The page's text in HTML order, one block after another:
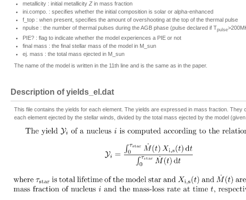
metallicity : initial metallicity Z in mass fraction
ini.compo. : specifies whether the initial composition is solar or alpha-enhanced
f_top : when present, specifies the amount of overshooting at the top of the thermal pulse
npulse : the number of thermal pulses during the AGB phase (pulse declared if Tpulse
PIE? : flag to indicate whether the model experiences a PIE or not
final mass : the final stellar mass of the model in M_sun
ej. mass : the total mass ejected in M_sun
The name of the model is written in the 11th line and is the same as in the paper.
Description of yields_el.dat
This file contains the yields for each element. The yields are expressed in mass fraction. They
each element ejected by the stellar winds, divided by the total mass ejected by the model (given